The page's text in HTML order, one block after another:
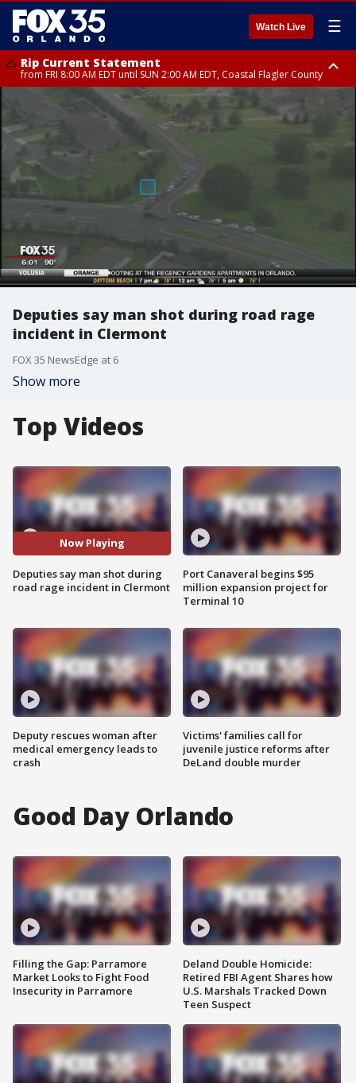
Watch Live ☰
Rip Current Statement
from FRI 8:00 AM EDT until SUN 2:00 AM EDT, Coastal Flagler County
Rip Current Statement
from FRI 2:35 AM EDT until SAT 2:00 AM EDT, Coastal Volusia County
Deputies say man shot during road rage
incident in Clermont
FOX 35 NewsEdge at 6
Show more
Top Videos
Now Playing
Deputies say man shot during
road rage incident in Clermont
Deputy rescues woman after
medical emergency leads to
crash
Port Canaveral begins $95
million expansion project for
Terminal 10
Victims' families call for
juvenile justice reforms after
DeLand double murder
Good Day Orlando
Filling the Gap: Parramore
Market Looks to Fight Food
Insecurity in Parramore
Deland Double Homicide:
Retired FBI Agent Shares how
U.S. Marshals Tracked Down
Teen Suspect